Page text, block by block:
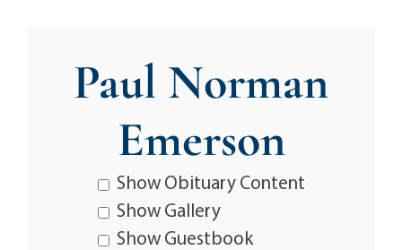
Paul Norman
Emerson
Show Obituary Content
Show Gallery
Show Guestbook